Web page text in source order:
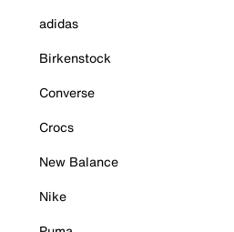
adidas
Birkenstock
Converse
Crocs
New Balance
Nike